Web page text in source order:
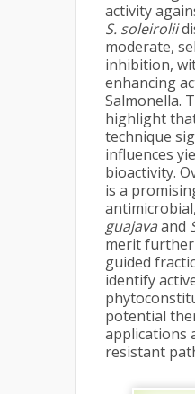
activity
S. soleirolii
moderate,
inhibition,
enhancing
Salmonella.
highlight
technique
influences
bioactivity.
is a
guajavaand
merit
guided
identify
potential
applications
resistant